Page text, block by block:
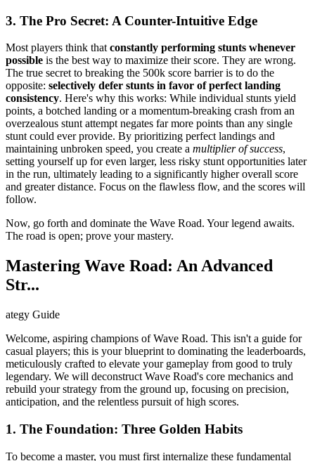
3. The Pro Secret: A Counter-Intuitive Edge
Most players think thatconstantly performing stunts whenever
possible is the best way to maximize their score. They are wrong.
The true secret to breaking the 500k score barrier is to do the
opposite: selectively defer stunts in favor of perfect landing
consistency. Here's why this works: While individual stunts yield
points, a botched landing or a momentum-breaking crash from an
overzealous stunt attempt negates far more points than any single
stunt could ever provide. By prioritizing perfect landings and
maintaining unbroken speed, you create a multiplier of success,
setting yourself up for even larger, less risky stunt opportunities later
in the run, ultimately leading to a significantly higher overall score
and greater distance. Focus on the flawless flow, and the scores will
follow.
Now, go forth and dominate the Wave Road. Your legend awaits.
The road is open; prove your mastery.
Mastering Wave Road: An Advanced
Str...
ategy Guide
Welcome, aspiring champions of Wave Road. This isn't a guide for
casual players; this is your blueprint to dominating the leaderboards,
meticulously crafted to elevate your gameplay from good to truly
legendary. We will deconstruct Wave Road's core mechanics and
rebuild your strategy from the ground up, focusing on precision,
anticipation, and the relentless pursuit of high scores.
1. The Foundation: Three Golden Habits
To become a master, you must first internalize these fundamental